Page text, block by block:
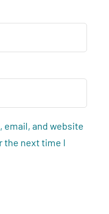
email, and website
the next time I